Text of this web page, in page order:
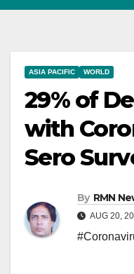
ASIA PACIFIC WORLD
29% of
with
Sero
By RMN
AUG 20,